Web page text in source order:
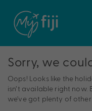
Sorry, we
Oops! Looks like the
isn’t available right now.
we've got plenty of